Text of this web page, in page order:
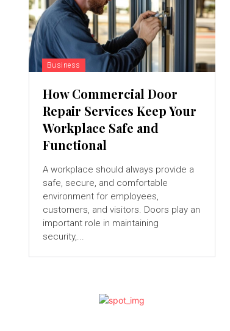
Business
How Commercial Door
Repair Services Keep Your
Workplace Safe and
Functional
A workplace should always provide a
safe, secure, and comfortable
environment for employees,
customers, and visitors. Doors play an
important role in maintaining
security,...